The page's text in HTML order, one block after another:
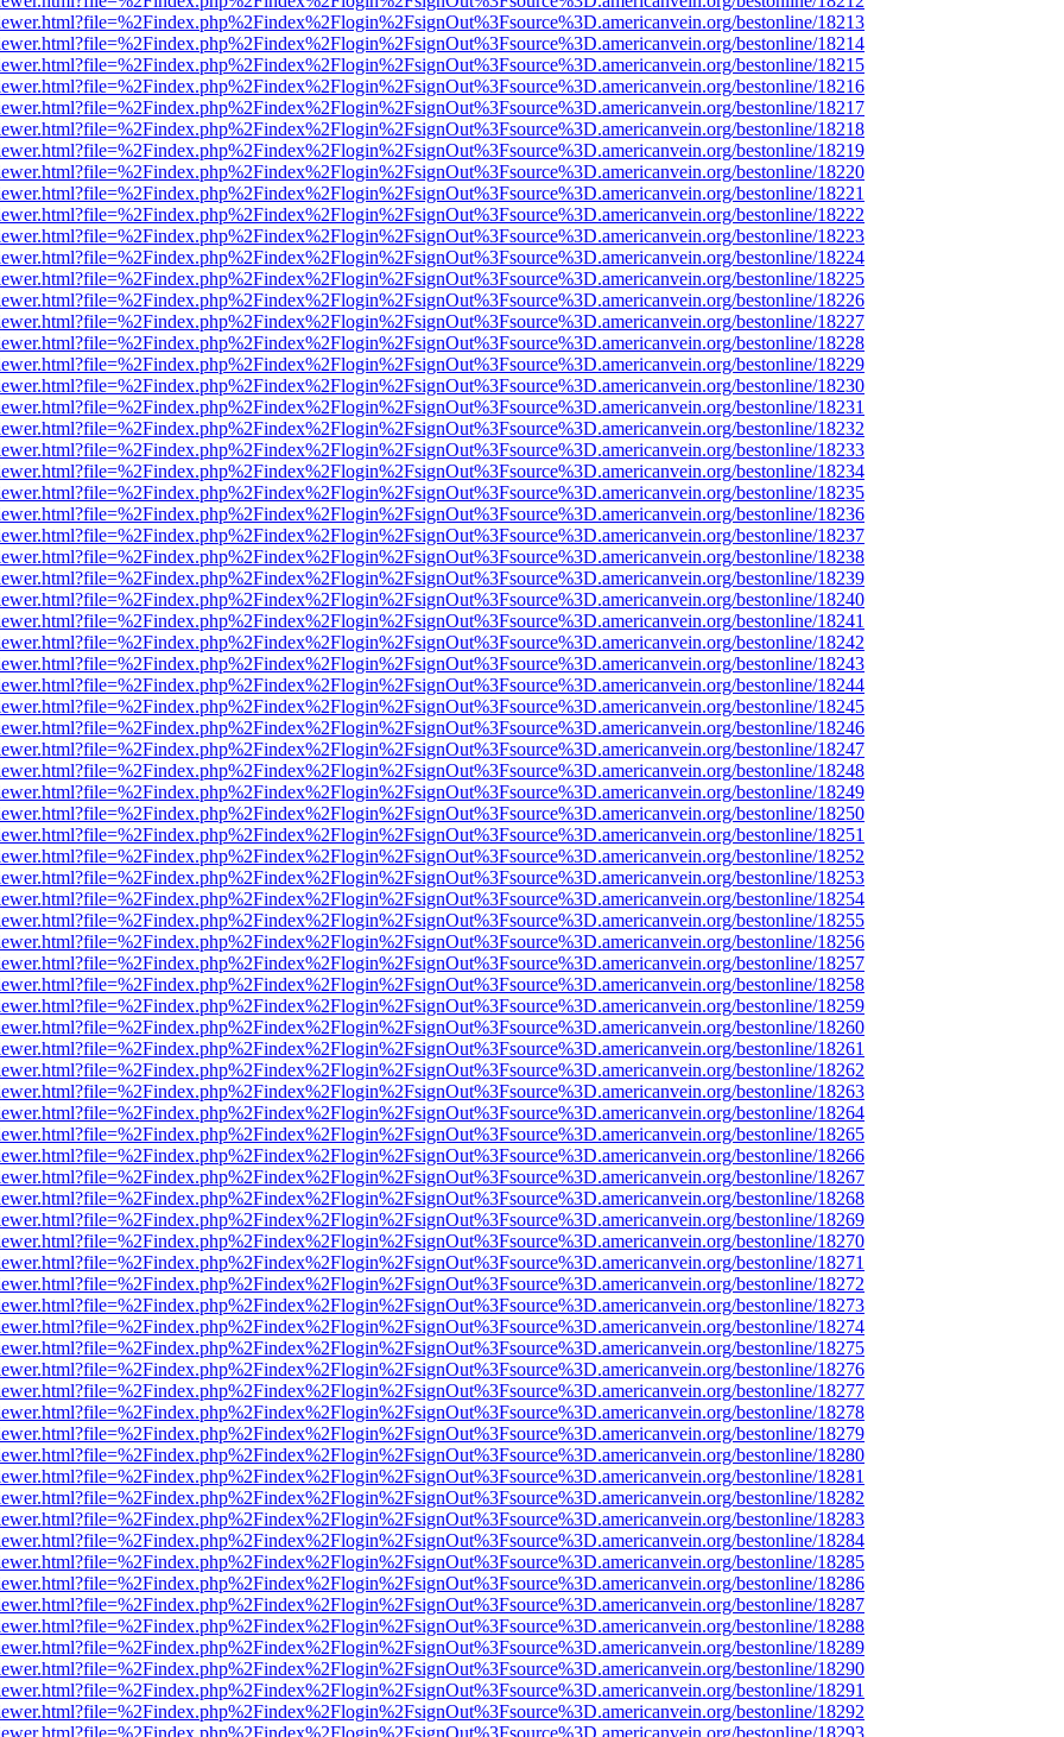
bestonline/18213
bestonline/18214
bestonline/18215
bestonline/18216
bestonline/18217
bestonline/18218
bestonline/18219
bestonline/18220
bestonline/18221
bestonline/18222
bestonline/18223
bestonline/18224
bestonline/18225
bestonline/18226
bestonline/18227
bestonline/18228
bestonline/18229
bestonline/18230
bestonline/18231
bestonline/18232
bestonline/18233
bestonline/18234
bestonline/18235
bestonline/18236
bestonline/18237
bestonline/18238
bestonline/18239
bestonline/18240
bestonline/18241
bestonline/18242
bestonline/18243
bestonline/18244
bestonline/18245
bestonline/18246
bestonline/18247
bestonline/18248
bestonline/18249
bestonline/18250
bestonline/18251
bestonline/18252
bestonline/18253
bestonline/18254
bestonline/18255
bestonline/18256
bestonline/18257
bestonline/18258
bestonline/18259
bestonline/18260
bestonline/18261
bestonline/18262
bestonline/18263
bestonline/18264
bestonline/18265
bestonline/18266
bestonline/18267
bestonline/18268
bestonline/18269
bestonline/18270
bestonline/18271
bestonline/18272
bestonline/18273
bestonline/18274
bestonline/18275
bestonline/18276
bestonline/18277
bestonline/18278
bestonline/18279
bestonline/18280
bestonline/18281
bestonline/18282
bestonline/18283
bestonline/18284
bestonline/18285
bestonline/18286
bestonline/18287
bestonline/18288
bestonline/18289
bestonline/18290
bestonline/18291
bestonline/18292
bestonline/18293